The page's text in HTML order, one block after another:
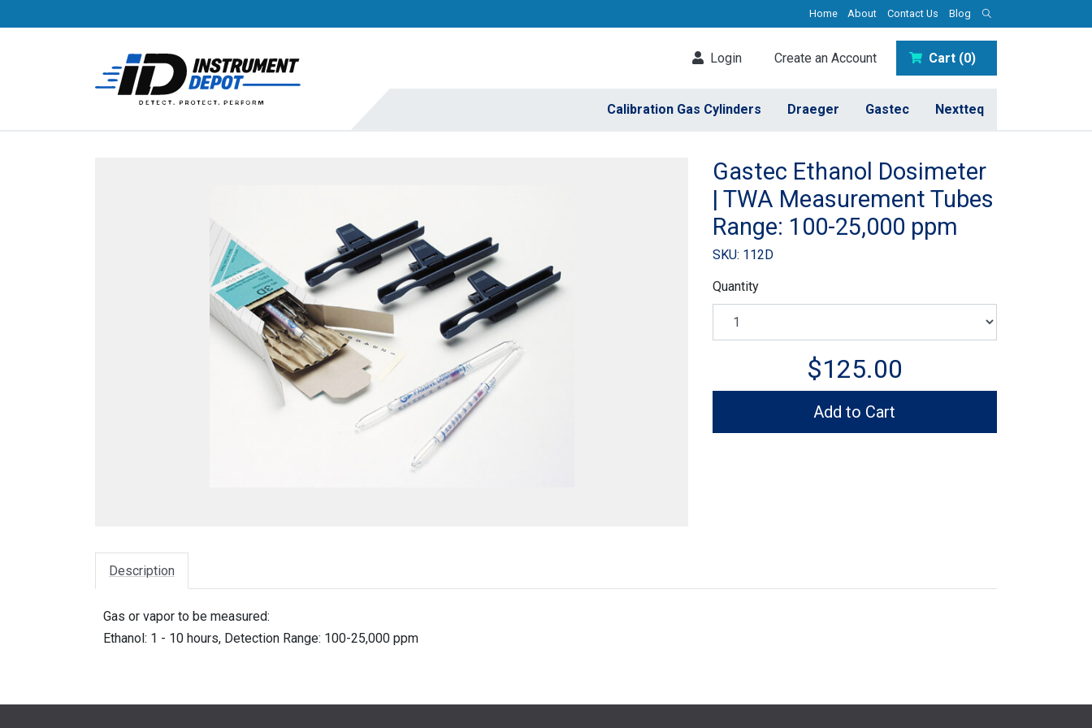
Home About Contact Us Blog
Login Create an Account Cart (0)
Calibration Gas Cylinders Draeger Gastec Nextteq
Gastec Ethanol Dosimeter
| TWA Measurement Tubes
Range: 100-25,000 ppm
SKU: 112D
Quantity
$125.00
Add to Cart
Description
Gas or vapor to be measured:
Ethanol: 1 - 10 hours, Detection Range: 100-25,000 ppm